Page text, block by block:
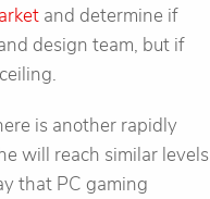
and determine if
design team, but if
is another rapidly
will reach similar levels
that PC gaming